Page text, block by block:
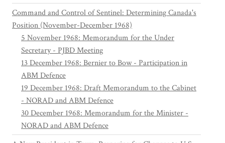
Command and Control of Sentinel: Determining Canada's
Position (November-December 1968)
5 November 1968: Memorandum for the Under
Secretary - PJBD Meeting
13 December 1968: Bernier to Bow - Participation in
ABM Defence
19 December 1968: Draft Memorandum to the Cabinet
- NORAD and ABM Defence
30 December 1968: Memorandum for the Minister -
NORAD and ABM Defence